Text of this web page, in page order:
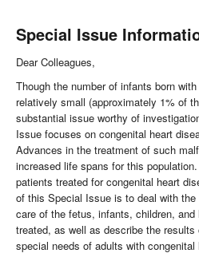
Special Issue
Dear Colleagues,
Though the number of infants born
relatively small (approximately 1% of
substantial issue worthy of
Issue focuses on congenital heart
Advances in the treatment of such
increased life spans for this
patients treated for congenital heart
of this Special Issue is to deal with
care of the fetus, infants, children,
treated, as well as describe the
special needs of adults with congenital